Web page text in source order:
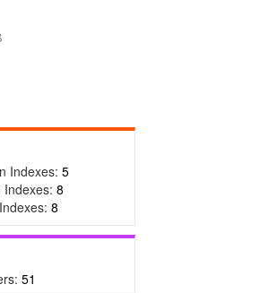
Indexes: 5
Indexes: 8
8
51